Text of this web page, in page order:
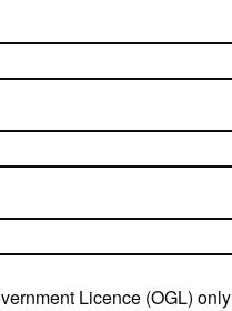
Licence (OGL) only